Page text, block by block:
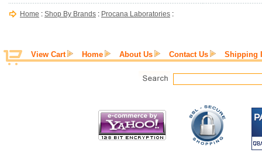
Home : Shop By Brands : Procana Laboratories :
View Cart Home About Us Contact Us Shipping